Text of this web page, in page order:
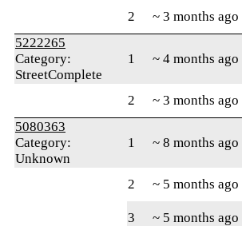
2
~ 3 months ago
5222265
Category:
StreetComplete
1 ~ 4 months ago
2 ~ 3 months ago
5080363
Category:
Unknown
1 ~ 8 months ago
2 ~ 5 months ago
3
~ 5 months ago